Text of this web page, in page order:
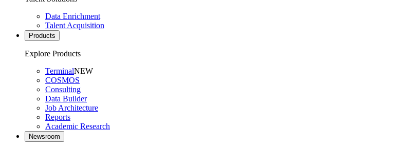
Data Enrichment
Talent Acquisition
Products
Explore Products
TerminalNEW
COSMOS
Consulting
Data Builder
Job Architecture
Reports
Academic Research
Newsroom